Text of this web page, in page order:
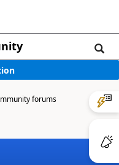
forums